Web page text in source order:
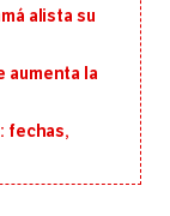
alista su
aumenta la
fechas,